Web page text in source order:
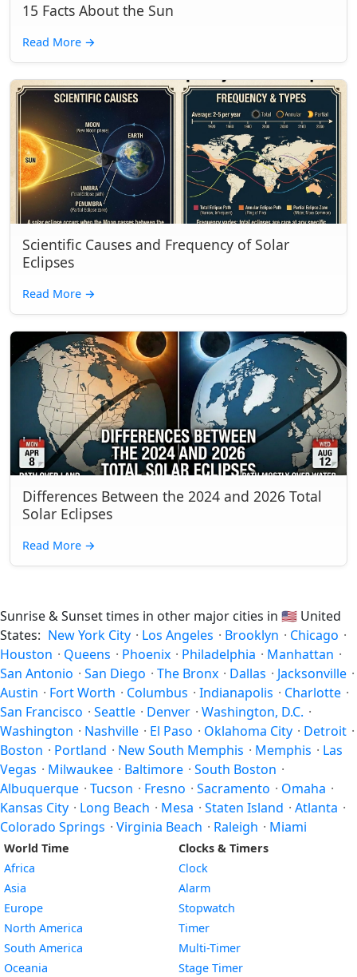
15 Facts About the Sun
Read More →
Scientific Causes and Frequency of Solar
Eclipses
Read More →
Differences Between the 2024 and 2026 Total
Solar Eclipses
Read More →
Sunrise & Sunset times in other major cities in 🇺🇸 United
States: New York City · Los Angeles · Brooklyn · Chicago ·
Houston · Queens · Phoenix · Philadelphia · Manhattan ·
San Antonio · San Diego · The Bronx · Dallas · Jacksonville ·
Austin · Fort Worth · Columbus · Indianapolis · Charlotte ·
San Francisco · Seattle · Denver · Washington, D.C. ·
Washington · Nashville · El Paso · Oklahoma City · Detroit ·
Boston · Portland · New South Memphis · Memphis · Las
Vegas · Milwaukee · Baltimore · South Boston ·
Albuquerque · Tucson · Fresno · Sacramento · Omaha ·
Kansas City · Long Beach · Mesa · Staten Island · Atlanta ·
Colorado Springs · Virginia Beach · Raleigh · Miami
World Time
Africa
Asia
Europe
North America
South America
Oceania
Clocks & Timers
Clock
Alarm
Stopwatch
Timer
Multi-Timer
Stage Timer